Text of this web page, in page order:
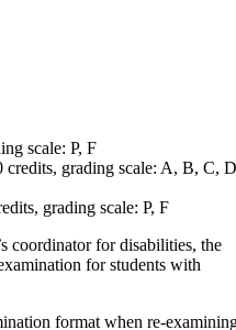
scale: P, F
grading scale: A, B, C,
grading scale: P, F
coordinator for disabilities, the
for students with
format when re-